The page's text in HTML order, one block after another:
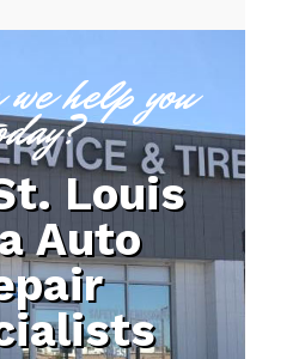
help you
Louis
Auto